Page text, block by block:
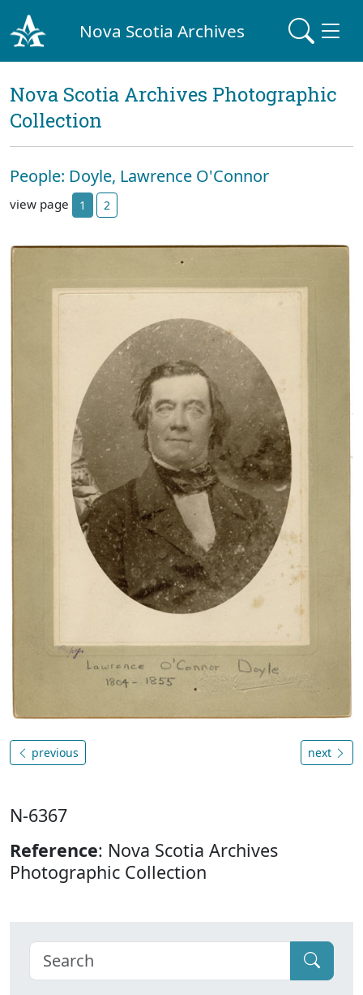
Nova Scotia Archives
Nova Scotia Archives Photographic
Collection
People: Doyle, Lawrence O'Connor
view page 1 2
previous next
N-6367
Reference: Nova Scotia Archives
Photographic Collection